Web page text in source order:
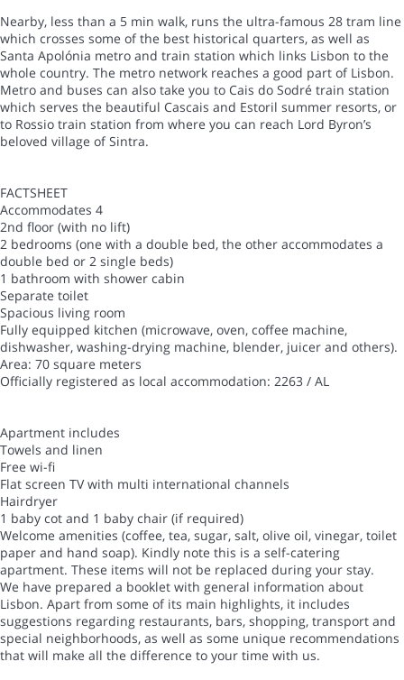
Nearby, less than a 5 min walk, runs the ultra-famous 28 tram line
which crosses some of the best historical quarters, as well as
Santa Apolónia metro and train station which links Lisbon to the
whole country. The metro network reaches a good part of Lisbon.
Metro and buses can also take you to Cais do Sodré train station
which serves the beautiful Cascais and Estoril summer resorts, or
to Rossio train station from where you can reach Lord Byron’s
beloved village of Sintra.
FACTSHEET
Accommodates 4
2nd floor (with no lift)
2 bedrooms (one with a double bed, the other accommodates a
double bed or 2 single beds)
1 bathroom with shower cabin
Separate toilet
Spacious living room
Fully equipped kitchen (microwave, oven, coffee machine,
dishwasher, washing-drying machine, blender, juicer and others).
Area: 70 square meters
Officially registered as local accommodation: 2263 / AL
Apartment includes
Towels and linen
Free wi-fi
Flat screen TV with multi international channels
Hairdryer
1 baby cot and 1 baby chair (if required)
Welcome amenities (coffee, tea, sugar, salt, olive oil, vinegar, toilet
paper and hand soap). Kindly note this is a self-catering
apartment. These items will not be replaced during your stay.
We have prepared a booklet with general information about
Lisbon. Apart from some of its main highlights, it includes
suggestions regarding restaurants, bars, shopping, transport and
special neighborhoods, as well as some unique recommendations
that will make all the difference to your time with us.